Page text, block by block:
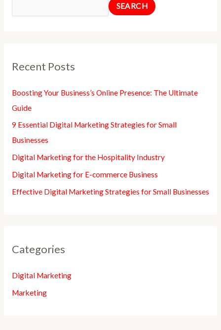
SEARCH
Recent Posts
Boosting Your Business’s Online Presence: The Ultimate
Guide
9 Essential Digital Marketing Strategies for Small
Businesses
Digital Marketing for the Hospitality Industry
Digital Marketing for E-commerce Business
Effective Digital Marketing Strategies for Small Businesses
Categories
Digital Marketing
Marketing